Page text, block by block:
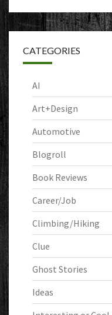
CATEGORIES
AI
Art+Design
Automotive
Blogroll
Book Reviews
Career/Job
Climbing/Hiking
Clue
Ghost Stories
Ideas